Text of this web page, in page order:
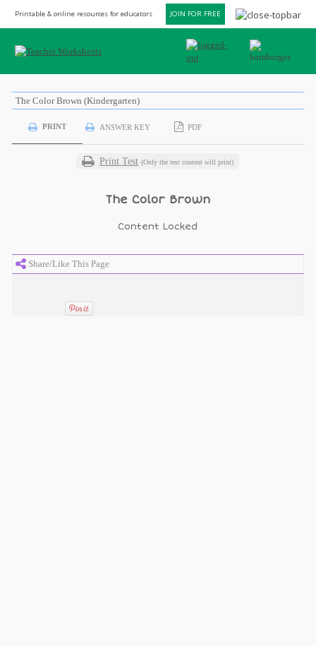
Printable & online resources for educators JOIN FOR FREE
Share/Like This Page
The Color Brown (Kindergarten)
PRINT ANSWER KEY PDF
Print Test (Only the test content will print)
The Color Brown
Content Locked